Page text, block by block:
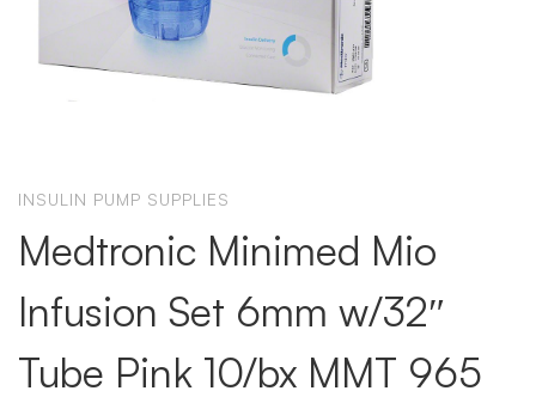
INSULIN PUMP SUPPLIES
Medtronic Minimed Mio
Infusion Set 6mm w/32″
Tube Pink 10/bx MMT 965